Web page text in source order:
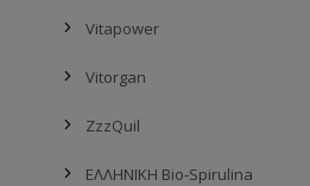
Vitapower
Vitorgan
ZzzQuil
ΕΛΛΗΝΙΚΗ Bio-Spirulina